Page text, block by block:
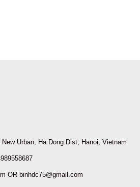
New Urban, Ha Dong Dist, Hanoi, Vietnam
OR binhdc75@gmail.com